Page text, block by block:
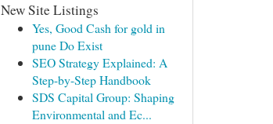
New Site Listings
Yes, Good Cash for gold in
pune Do Exist
SEO Strategy Explained: A
Step-by-Step Handbook
SDS Capital Group: Shaping
Environmental and Ec...